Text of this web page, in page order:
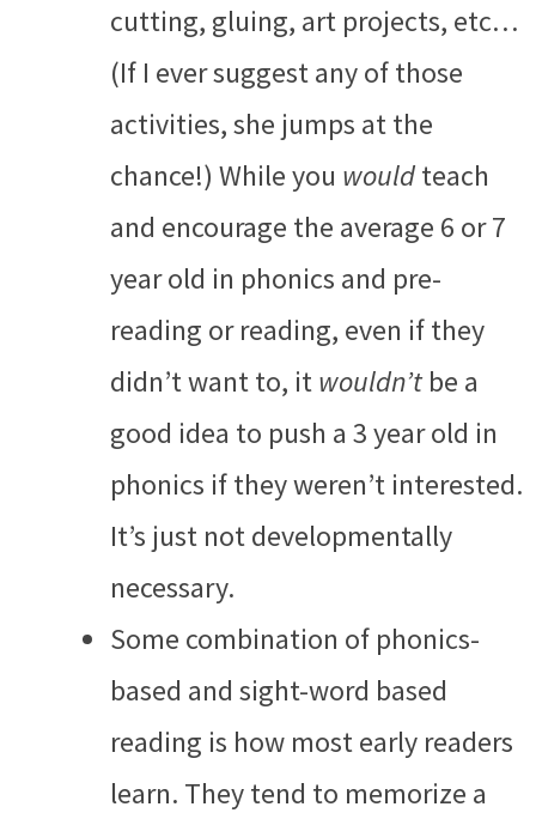
cutting, gluing, art projects, etc…
(If I ever suggest any of those
activities, she jumps at the
chance!) While you wouldteach
and encourage the average 6 or 7
year old in phonics and pre-
reading or reading, even if they
didn’t want to, itwouldn’tbe a
good idea to push a 3 year old in
phonics if they weren’t interested.
It’s just not developmentally
necessary.
Some combination of phonics-
based and sight-word based
reading is how most early readers
learn. They tend to memorize a